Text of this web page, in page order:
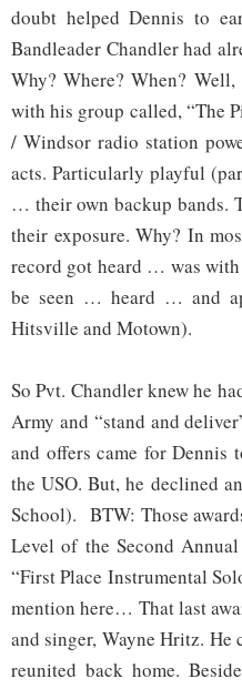
doubt helped Dennis to
Bandleader Chandler had
Why? Where? When?
with his group called, “The
/ Windsor radio station
acts. Particularly playful
… their own backup bands.
their exposure. Why? In
record got heard … was
be seen … heard … and
Hitsville and Motown).
So Pvt. Chandler knew he
Army and “stand and
and offers came for
the USO. But, he declined
School). BTW: Those
Level of the Second
“First Place Instrumental
mention here… That last
and singer, Wayne Hritz.
reunited back home.